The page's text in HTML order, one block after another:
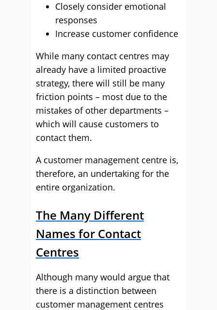
Closely consider emotional
responses
Increase customer confidence
While many contact centres may
already have a limited proactive
strategy, there will still be many
friction points – most due to the
mistakes of other departments –
which will cause customers to
contact them.
A customer management centre is,
therefore, an undertaking for the
entire organization.
The Many Different
Names for Contact
Centres
Although many would argue that
there is a distinction between
customer management centres